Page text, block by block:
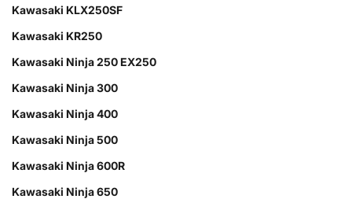
Kawasaki KLX250SF
Kawasaki KR250
Kawasaki Ninja 250 EX250
Kawasaki Ninja 300
Kawasaki Ninja 400
Kawasaki Ninja 500
Kawasaki Ninja 600R
Kawasaki Ninja 650